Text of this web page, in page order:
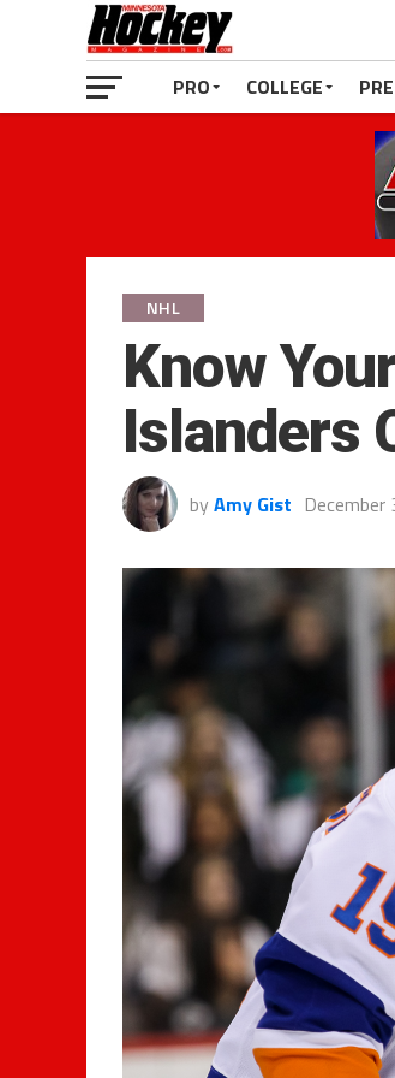
PRO COLLEGE
NHL
Know
Islanders
by Amy Gist December